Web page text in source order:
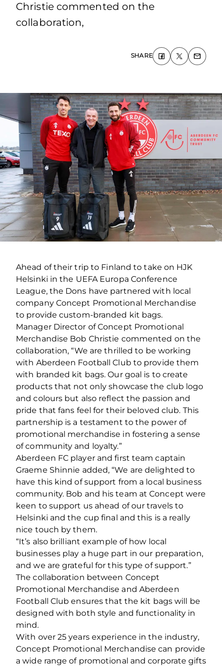
Christie commented on the
collaboration,
SHARE
Ahead of their trip to Finland to take on HJK
Helsinki in the UEFA Europa Conference
League, the Dons have partnered with local
company Concept Promotional Merchandise
to provide custom-branded kit bags.
Manager Director of Concept Promotional
Merchandise Bob Christie commented on the
collaboration, “We are thrilled to be working
with Aberdeen Football Club to provide them
with branded kit bags. Our goal is to create
products that not only showcase the club logo
and colours but also reflect the passion and
pride that fans feel for their beloved club. This
partnership is a testament to the power of
promotional merchandise in fostering a sense
of community and loyalty.”
Aberdeen FC player and first team captain
Graeme Shinnie added, “We are delighted to
have this kind of support from a local business
community. Bob and his team at Concept were
keen to support us ahead of our travels to
Helsinki and the cup final and this is a really
nice touch by them.
“It’s also brilliant example of how local
businesses play a huge part in our preparation,
and we are grateful for this type of support.”
The collaboration between Concept
Promotional Merchandise and Aberdeen
Football Club ensures that the kit bags will be
designed with both style and functionality in
mind.
With over 25 years experience in the industry,
Concept Promotional Merchandise can provide
a wide range of promotional and corporate gifts